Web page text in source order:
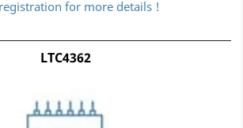
for more details !
LTC4362